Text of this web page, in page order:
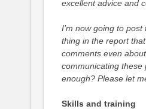
excellent advice and
I’m now going to
thing in the report
comments even
communicating these
enough? Please let
Skills and training